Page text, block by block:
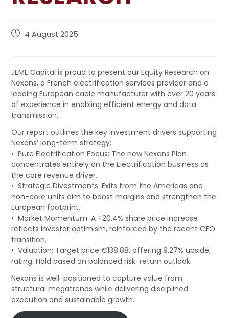
EVENTS
4 August 2025
JEME Capital is proud to present our Equity Research on
Nexans, a French electrification services provider and a
leading European cable manufacturer with over 20 years
of experience in enabling efficient energy and data
transmission.
Our report outlines the key investment drivers supporting
Nexans’ long-term strategy:
• Pure Electrification Focus: The new Nexans Plan
concentrates entirely on the Electrification business as
the core revenue driver.
• Strategic Divestments: Exits from the Americas and
non-core units aim to boost margins and strengthen the
European footprint.
• Market Momentum: A +20.4% share price increase
reflects investor optimism, reinforced by the recent CFO
transition.
• Valuation: Target price €138.88, offering 9.27% upside;
rating: Hold based on balanced risk-return outlook.
Nexans is well-positioned to capture value from
structural megatrends while delivering disciplined
execution and sustainable growth.